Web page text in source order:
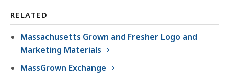
RELATED
Massachusetts Grown and Fresher Logo and
Marketing Materials
MassGrown Exchange